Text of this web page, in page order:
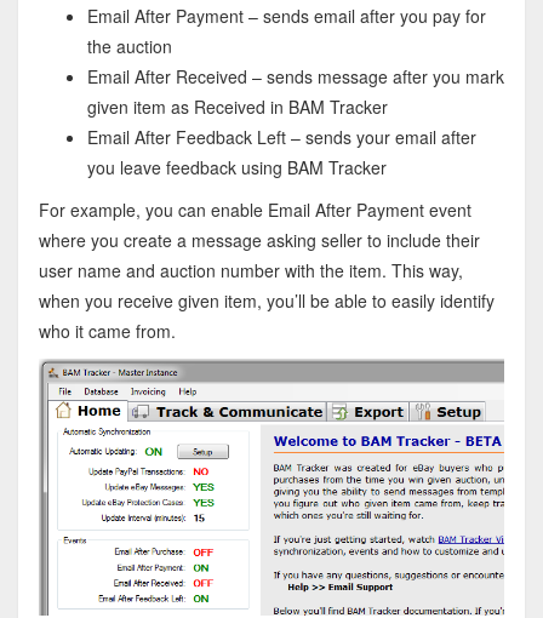
Email After Payment – sends email after you pay for
the auction
Email After Received – sends message after you mark
given item as Received in BAM Tracker
Email After Feedback Left – sends your email after
you leave feedback using BAM Tracker
For example, you can enable Email After Payment event
where you create a message asking seller to include their
user name and auction number with the item. This way,
when you receive given item, you’ll be able to easily identify
who it came from.